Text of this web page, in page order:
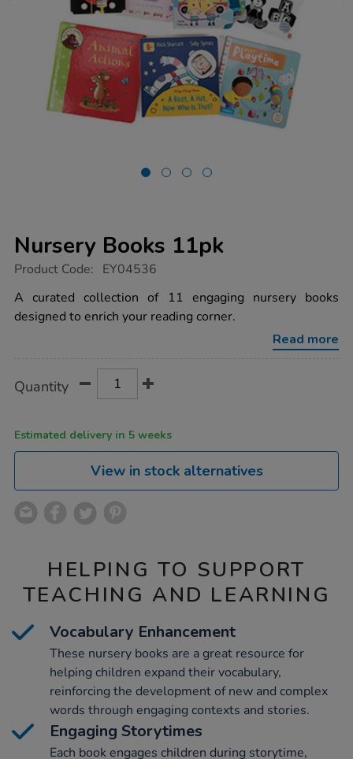
Nursery Books 11pk
https://www.tts-
books-
11pk/1005071.html
Product Code: EY04536
A curated collection of 11 engaging nursery books
designed to enrich your reading corner.
Read more
Actions
TO
Quantity
Estimated delivery in 5 weeks
View in stock alternatives
HELPING TO SUPPORT
TEACHING AND LEARNING
Vocabulary Enhancement
These nursery books are a great resource for
helping children expand their vocabulary,
reinforcing the development of new and complex
words through engaging contexts and stories.
Engaging Storytimes
Each book engages children during storytime,